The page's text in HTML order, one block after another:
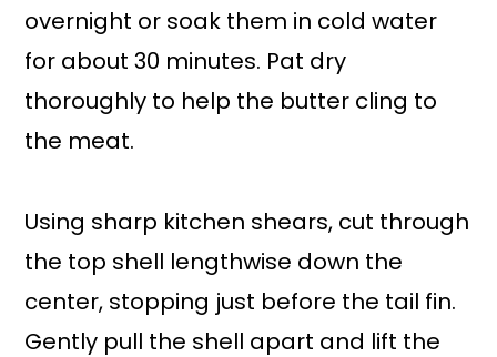
overnight or soak them in cold water
for about 30 minutes. Pat dry
thoroughly to help the butter cling to
the meat.
Using sharp kitchen shears, cut through
the top shell lengthwise down the
center, stopping just before the tail fin.
Gently pull the shell apart and lift the